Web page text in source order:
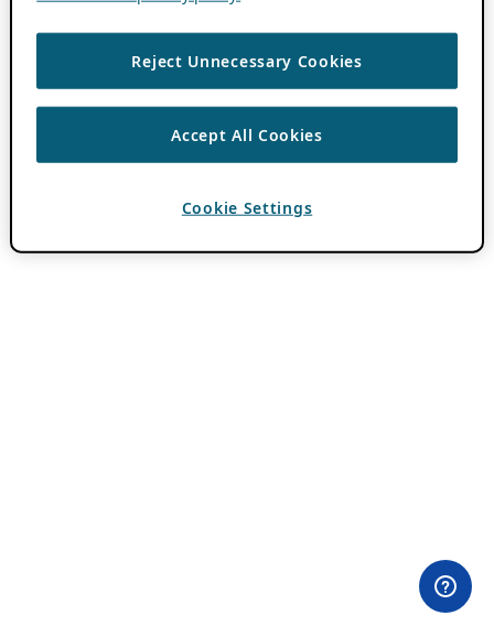
Reject Unnecessary Cookies
Accept All Cookies
Cookie Settings